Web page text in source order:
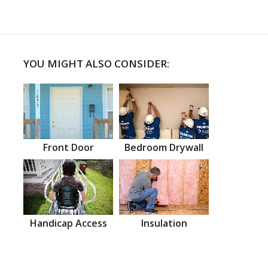
YOU MIGHT ALSO CONSIDER:
Front Door Bedroom Drywall
Handicap Access Insulation